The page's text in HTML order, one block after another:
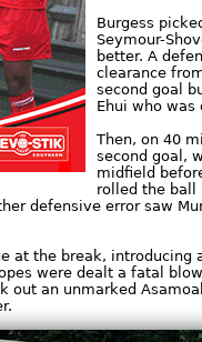
Burgess
Seymour-
better. A
clearance
second goal
Ehui who was
Then, on 40
second goal,
midfield
rolled the ball
defensive error saw
at the break,
were dealt a fatal
out an unmarked